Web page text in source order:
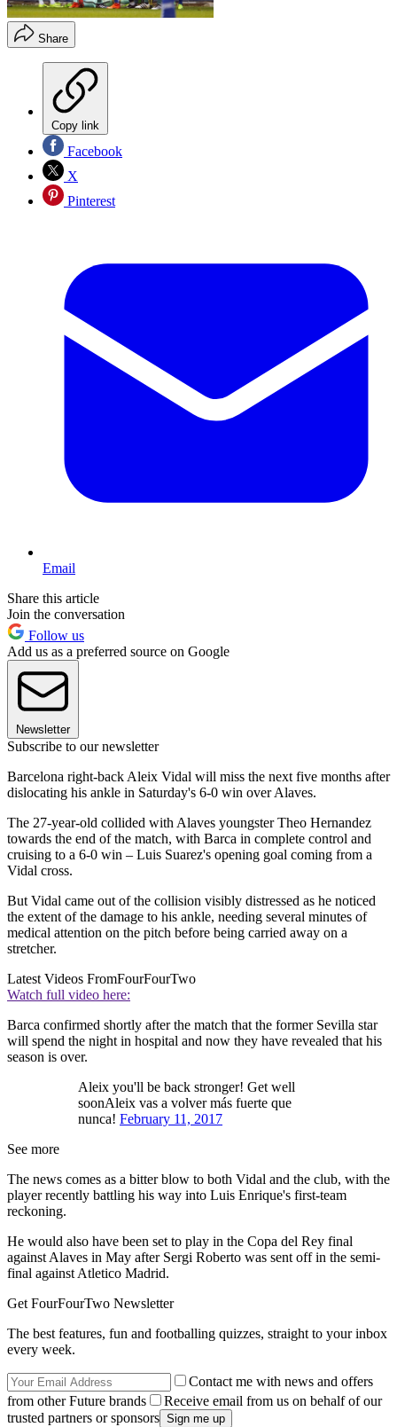
Share
Copy link
Facebook
X
Pinterest
Email
Share this article
Join the conversation
Follow us
Add us as a preferred source on Google
Newsletter
Subscribe to our newsletter
Barcelona right-back Aleix Vidal will miss the next five months after
dislocating his ankle in Saturday's 6-0 win over Alaves.
The 27-year-old collided with Alaves youngster Theo Hernandez
towards the end of the match, with Barca in complete control and
cruising to a 6-0 win – Luis Suarez's opening goal coming from a
Vidal cross.
But Vidal came out of the collision visibly distressed as he noticed
the extent of the damage to his ankle, needing several minutes of
medical attention on the pitch before being carried away on a
stretcher.
Latest Videos FromFourFourTwo
Watch full video here:
Barca confirmed shortly after the match that the former Sevilla star
will spend the night in hospital and now they have revealed that his
season is over.
Aleix you'll be back stronger! Get well
soonAleix vas a volver más fuerte que
nunca! February 11, 2017
See more
The news comes as a bitter blow to both Vidal and the club, with the
player recently battling his way into Luis Enrique's first-team
reckoning.
He would also have been set to play in the Copa del Rey final
against Alaves in May after Sergi Roberto was sent off in the semi-
final against Atletico Madrid.
Get FourFourTwo Newsletter
The best features, fun and footballing quizzes, straight to your inbox
every week.
Contact me with news and offers
from other Future brands
Receive email from us on behalf of our
trusted partners or sponsors